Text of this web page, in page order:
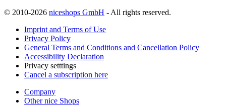
© 2010-2026 niceshops GmbH - All rights reserved.
Imprint and Terms of Use
Privacy Policy
General Terms and Conditions and Cancellation Policy
Accessibility Declaration
Privacy setttings
Cancel a subscription here
Company
Other nice Shops